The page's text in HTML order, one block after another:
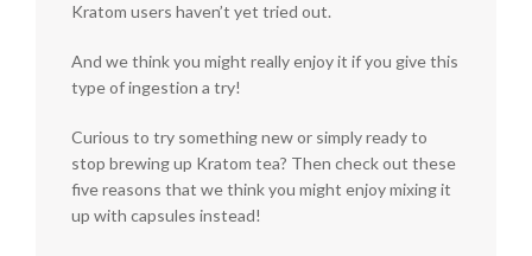
Kratom users haven’t yet tried out.
And we think you might really enjoy it if you give this
type of ingestion a try!
Curious to try something new or simply ready to
stop brewing up Kratom tea? Then check out these
five reasons that we think you might enjoy mixing it
up with capsules instead!